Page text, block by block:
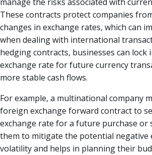
These contracts protect companies
changes in exchange rates, which can
when dealing with international
hedging contracts, businesses can lock
exchange rate for future currency
more stable cash flows.
For example, a multinational company
foreign exchange forward contract to
exchange rate for a future purchase or
them to mitigate the potential negative
volatility and helps in planning their